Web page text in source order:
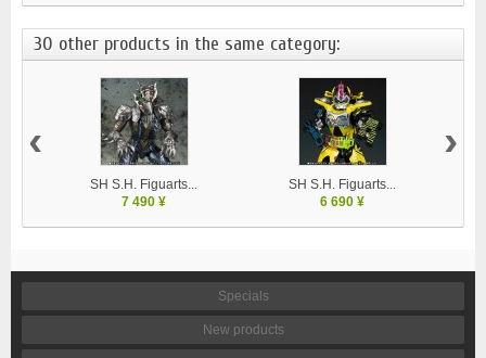
30 other products in the same category:
SH S.H. Figuarts...
7 490 ¥
SH S.H. Figuarts...
6 690 ¥
‹ ›
Specials
New products